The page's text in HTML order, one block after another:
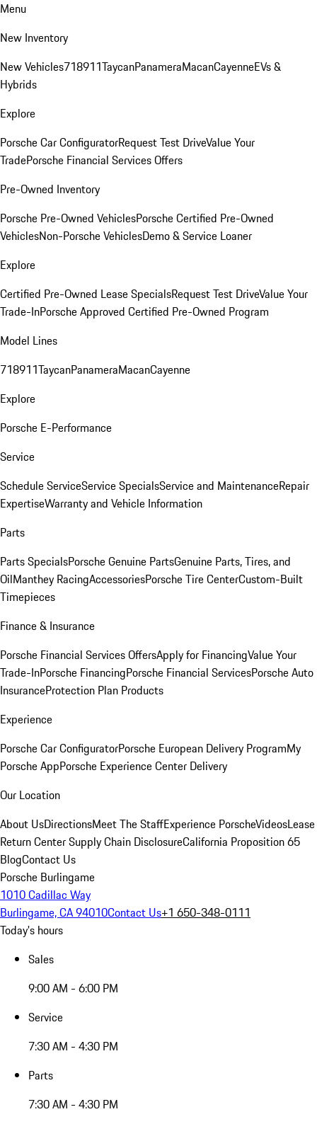
Menu
New Inventory
New Vehicles718911TaycanPanameraMacanCayenneEVs &
Hybrids
Explore
Porsche Car ConfiguratorRequest Test DriveValue Your
TradePorsche Financial Services Offers
Pre-Owned Inventory
Porsche Pre-Owned VehiclesPorsche Certified Pre-Owned
VehiclesNon-Porsche VehiclesDemo & Service Loaner
Explore
Certified Pre-Owned Lease SpecialsRequest Test DriveValue Your
Trade-InPorsche Approved Certified Pre-Owned Program
Model Lines
718911TaycanPanameraMacanCayenne
Explore
Porsche E-Performance
Service
Schedule ServiceService SpecialsService and MaintenanceRepair
ExpertiseWarranty and Vehicle Information
Parts
Parts SpecialsPorsche Genuine PartsGenuine Parts, Tires, and
OilManthey RacingAccessoriesPorsche Tire CenterCustom-Built
Timepieces
Finance & Insurance
Porsche Financial Services OffersApply for FinancingValue Your
Trade-InPorsche FinancingPorsche Financial ServicesPorsche Auto
InsuranceProtection Plan Products
Experience
Porsche Car ConfiguratorPorsche European Delivery ProgramMy
Porsche AppPorsche Experience Center Delivery
Our Location
About UsDirectionsMeet The StaffExperience PorscheVideosLease
Return CenterSupply Chain DisclosureCalifornia Proposition 65
BlogContact Us
Porsche Burlingame
1010 Cadillac Way
Burlingame, CA 94010Contact Us+1 650-348-0111
Today's hours
Sales
9:00 AM - 6:00 PM
Service
7:30 AM - 4:30 PM
Parts
7:30 AM - 4:30 PM